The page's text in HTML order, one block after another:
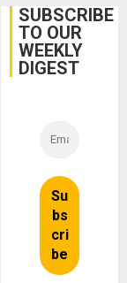
Cuba
SUBSCRIBE
TO OUR
WEEKLY
DIGEST